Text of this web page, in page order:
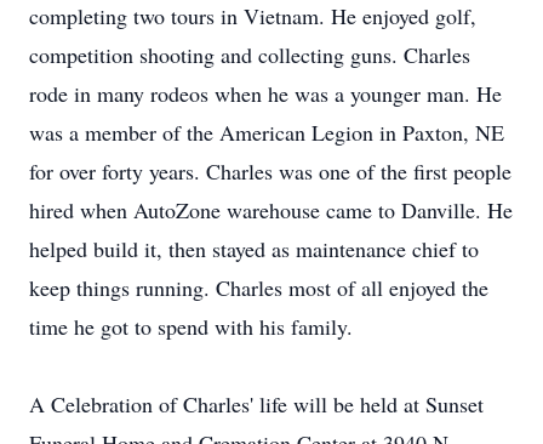
completing two tours in Vietnam. He enjoyed golf,
competition shooting and collecting guns. Charles
rode in many rodeos when he was a younger man. He
was a member of the American Legion in Paxton, NE
for over forty years. Charles was one of the first people
hired when AutoZone warehouse came to Danville. He
helped build it, then stayed as maintenance chief to
keep things running. Charles most of all enjoyed the
time he got to spend with his family.
A Celebration of Charles' life will be held at Sunset